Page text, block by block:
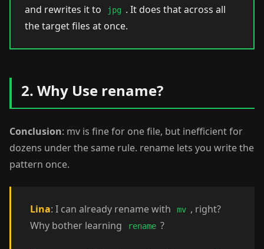
and rewrites it to
jpg . It does that across all
the target files at once.
2. Why Use rename?
Conclusion: mv is fine for one file, but inefficient for
dozens under the same rule. rename lets you write the
pattern once.
Lina: I can already rename with mv , right?
Why bother learning
rename ?